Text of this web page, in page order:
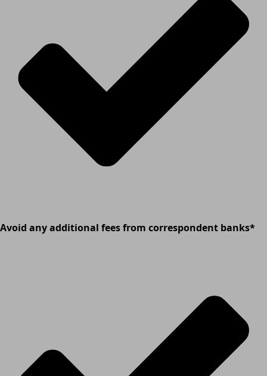
Avoid any additional fees from correspondent banks*